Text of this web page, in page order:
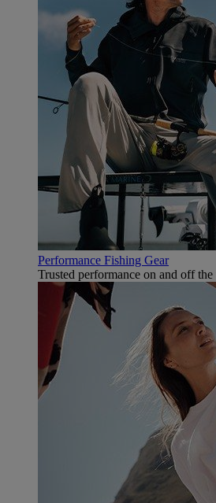
Performance Fishing Gear
Trusted performance on and off the